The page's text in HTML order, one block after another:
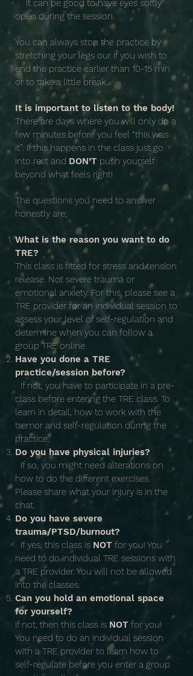
It can be good to have eyes softly
open during the session.
You can always stop the practice by
stretching your legs our if you wish to
end the practice earlier than 10-15 min
or to take a little break.
It is important to listen to the body!
There are days where you will only do a
few minutes before you feel “this was
it”. If this happens in the class just go
into rest and DON’T push yourself
beyond what feels right!
The questions you need to answer
honestly are;
What is the reason you want to do
TRE?
This class is fitted for stress and tension
release. Not severe trauma or
emotional anxiety. For this, please see a
TRE provider for an individual session to
assess your level of self-regulation and
determine when you can follow a
group TRE online.
Have you done a TRE
practice/session before?
If not, you have to participate in a pre-
class before entering the TRE class. To
learn in detail, how to work with the
tremor and self-regulation during the
practice.
Do you have physical injuries?
If so, you might need alterations on
how to do the different exercises.
Please share what your injury is in the
chat.
Do you have severe
trauma/PTSD/burnout?
If yes, this class is NOT for you! You
need to do individual TRE sessions with
a TRE provider. You will not be allowed
into the classes.
Can you hold an emotional space
for yourself?
If not, then this class is NOT for you!
You need to do an individual session
with a TRE provider to learn how to
self-regulate before you enter a group